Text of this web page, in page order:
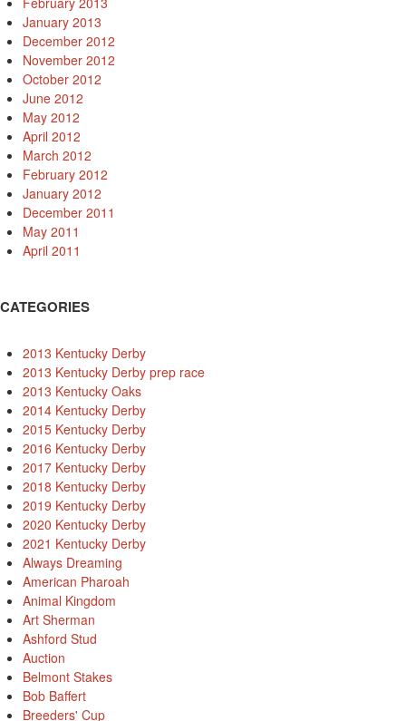
January 2013
December 2012
November 2012
October 2012
June 2012
May 2012
April 2012
March 2012
February 2012
January 2012
December 2011
May 2011
April 2011
CATEGORIES
2013 Kentucky Derby
2013 Kentucky Derby prep race
2013 Kentucky Oaks
2014 Kentucky Derby
2015 Kentucky Derby
2016 Kentucky Derby
2017 Kentucky Derby
2018 Kentucky Derby
2019 Kentucky Derby
2020 Kentucky Derby
2021 Kentucky Derby
Always Dreaming
American Pharoah
Animal Kingdom
Art Sherman
Ashford Stud
Auction
Belmont Stakes
Bob Baffert
Breeders' Cup